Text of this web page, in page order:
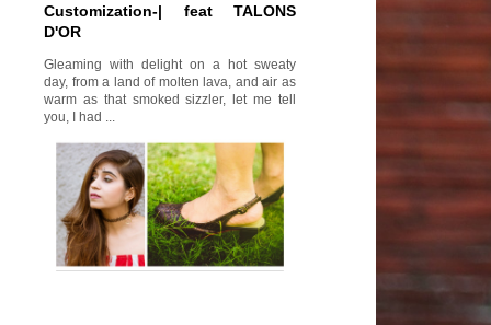
Customization-| feat TALONS
D'OR
Gleaming with delight on a hot sweaty
day, from a land of molten lava, and air as
warm as that smoked sizzler, let me tell
you, I had ...